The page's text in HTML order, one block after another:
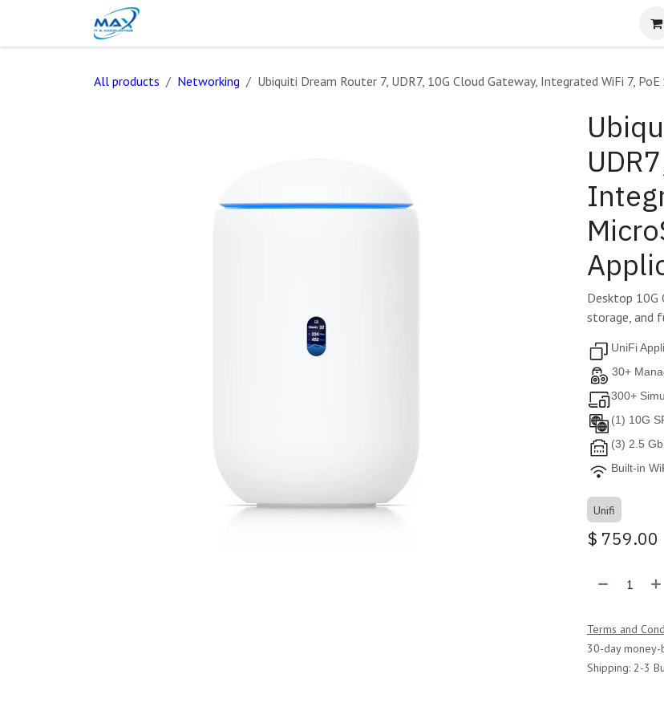
All products Networking Ubiquiti Dream Router 7, UDR7, 10G Cloud Gateway, Integrated WiFi 7,
Desktop 10G
storage, and
UniFi
30+
300+
(1) 10G
(3) 2.5
Built-in
Unifi
$ 759.00
Terms and
30-day money-
Shipping: 2-3